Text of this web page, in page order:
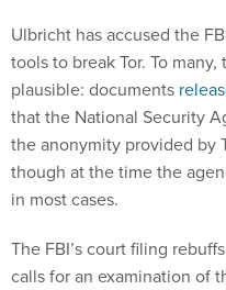
Ulbricht has accused the
tools to break Tor. To
plausible: documents
that the National Security
the anonymity provided by
though at the time the
in most cases.
The FBI’s court filing
calls for an examination of